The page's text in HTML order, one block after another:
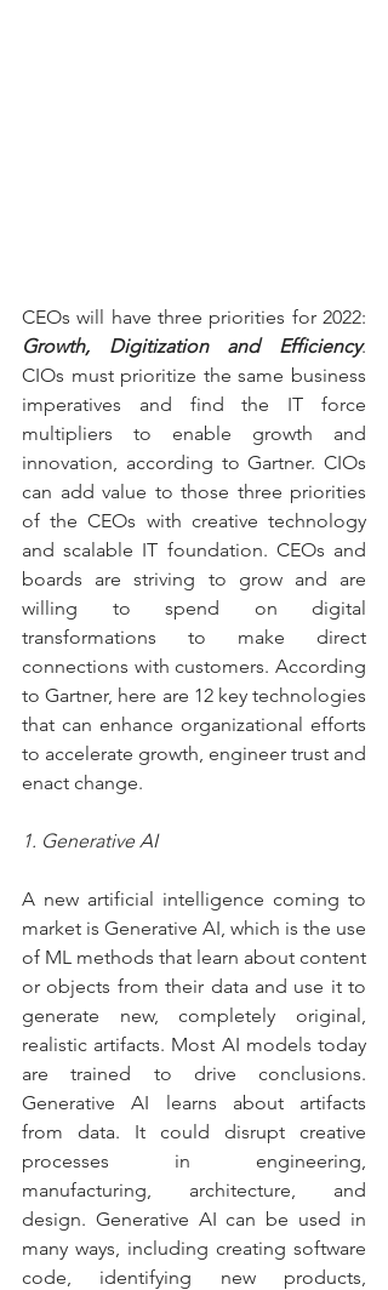
Growth, Digitization and Efficiency.
CIOs must prioritize the same business
imperatives and find the IT force
multipliers to enable growth and
innovation, according to Gartner. CIOs
can add value to those three priorities
of the CEOs with creative technology
and scalable IT foundation. CEOs and
boards are striving to grow and are
willing to spend on digital
transformations to make direct
connections with customers. According
to Gartner, here are 12 key technologies
that can enhance organizational efforts
to accelerate growth, engineer trust and
enact change.
1. Generative AI
A new artificial intelligence coming to
market is Generative AI, which is the use
of ML methods that learn about content
or objects from their data and use it to
generate new, completely original,
realistic artifacts. Most AI models today
are trained to drive conclusions.
Generative AI learns about artifacts
from data. It could disrupt creative
processes in engineering,
manufacturing, architecture, and
design. Generative AI can be used in
many ways, including creating software
code, identifying new products,